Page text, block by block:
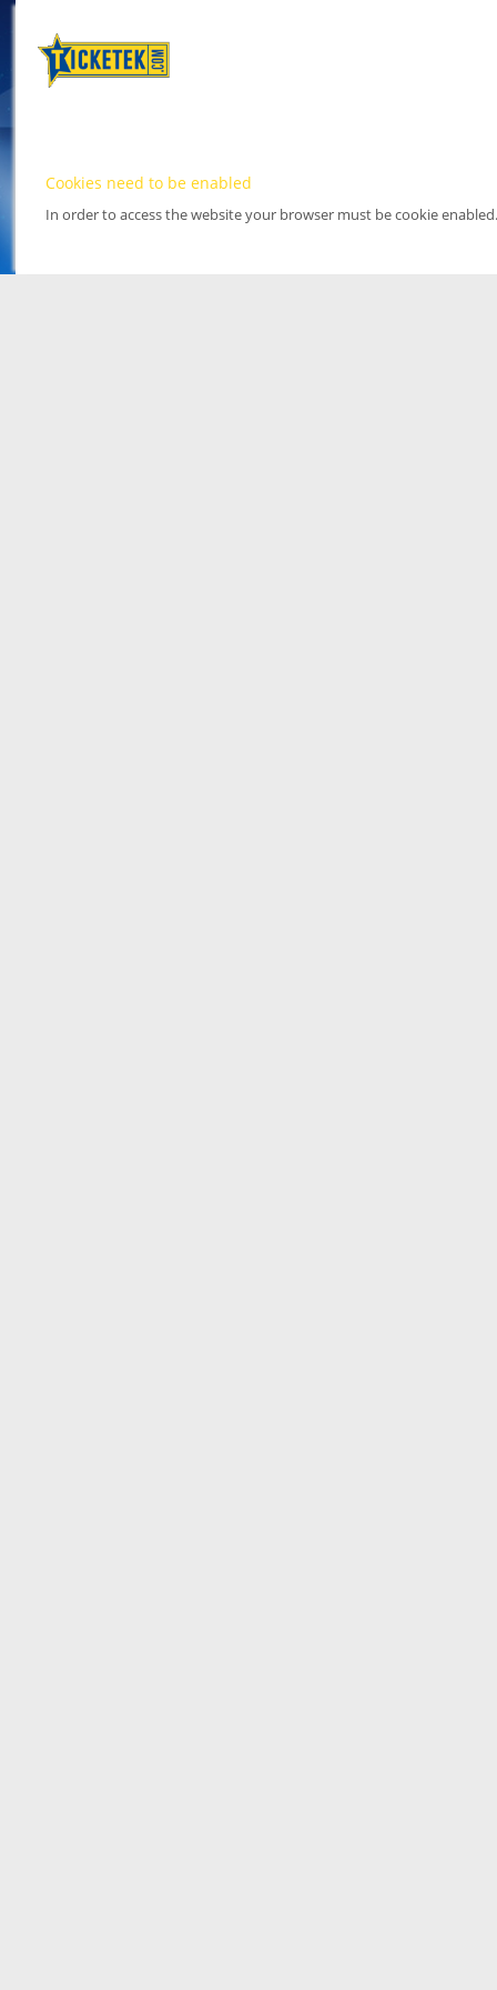
Cookies need to be enabled
In order to access the website your browser must be cookie enabled.